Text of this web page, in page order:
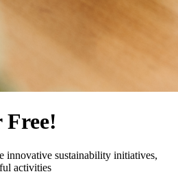
Free!
innovative sustainability initiatives,
activities